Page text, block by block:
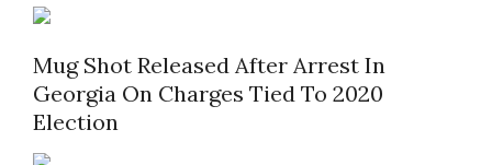
Mug Shot Released After Arrest In
Georgia On Charges Tied To 2020
Election